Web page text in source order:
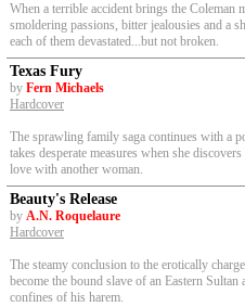
When a terrible accident brings the Coleman
smoldering passions, bitter jealousies and a
each of them devastated...but not broken.
Texas Fury
by Fern Michaels
Hardcover
The sprawling family saga continues with a
takes desperate measures when she
love with another woman.
Beauty's Release
by A.N. Roquelaure
Hardcover
The steamy conclusion to the erotically
become the bound slave of an Eastern
confines of his harem.